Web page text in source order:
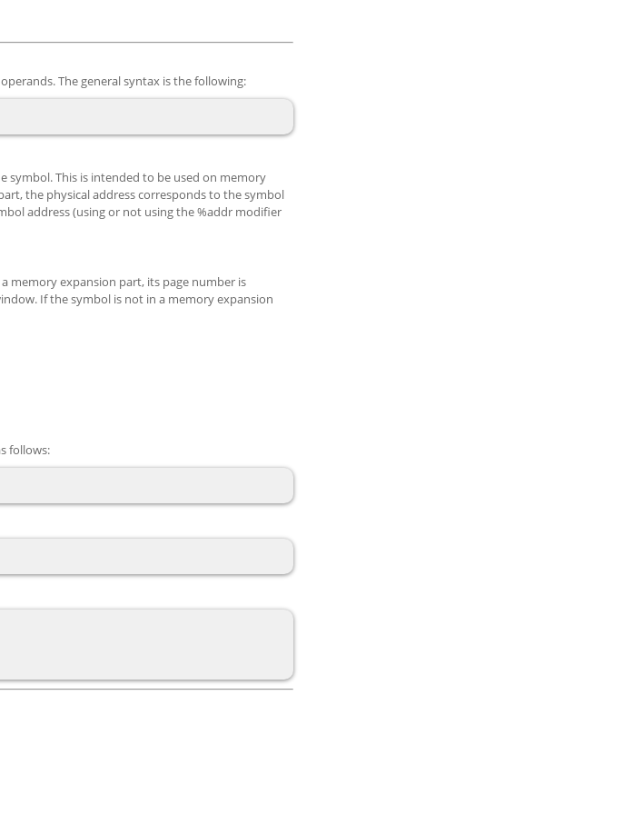
The general syntax is the following:
symbol. This is intended to be used on memory
the physical address corresponds to the symbol
address (using or not using the %addr modifier
memory expansion part, its page number is
If the symbol is not in a memory expansion
follows: